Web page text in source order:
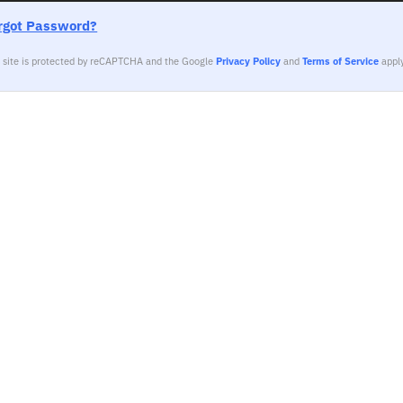
Password?
site is protected by reCAPTCHA and the GooglePrivacy Policy andTerms of Service